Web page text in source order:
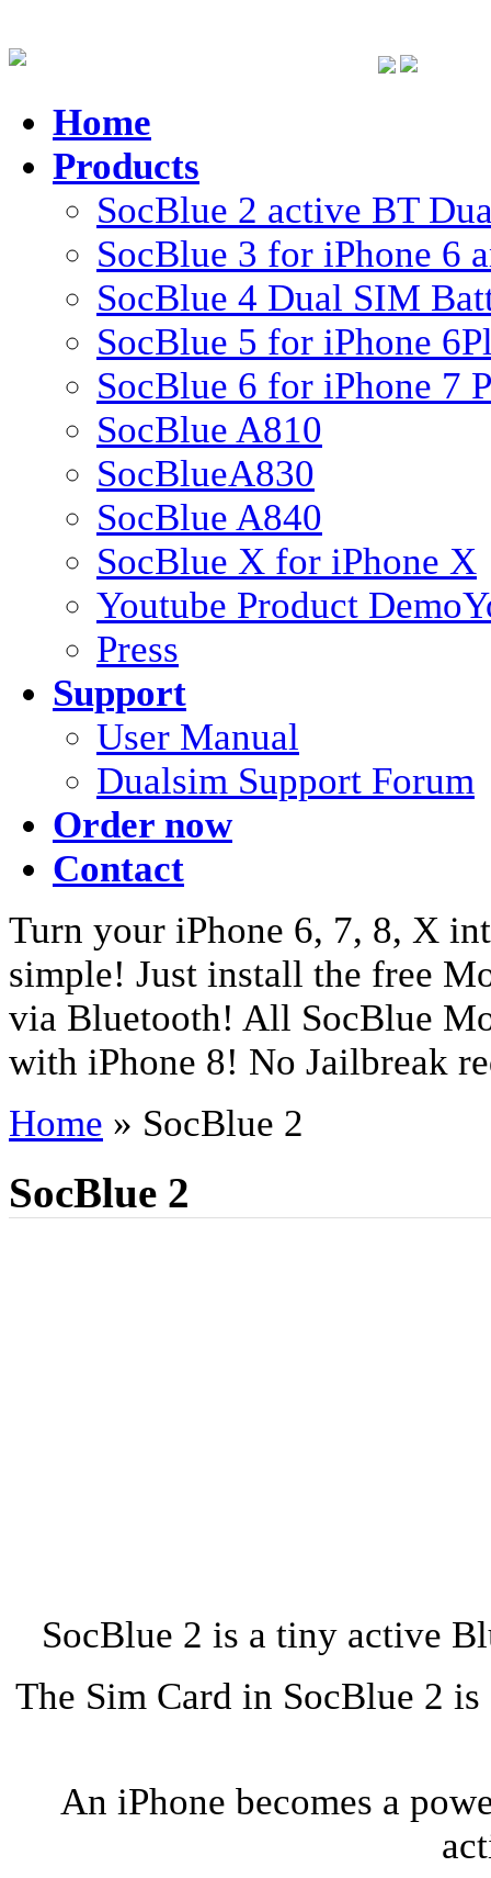
Home
Products
SocBlue 2 active BT
SocBlue 3 for iPhone 6
SocBlue 4 Dual SIM
SocBlue 5 for iPhone
SocBlue 6 for iPhone 7
SocBlue A810
SocBlueA830
SocBlue A840
SocBlue X for iPhone X
Youtube Product Demo
Press
Support
User Manual
Dualsim Support Forum
Order now
Contact
Turn your iPhone 6, 7, 8, X
simple! Just install the free
via Bluetooth! All SocBlue
with iPhone 8! No Jailbreak
Home » SocBlue 2
SocBlue 2
SocBlue 2 is a tiny active
The Sim Card in SocBlue 2
An iPhone becomes a